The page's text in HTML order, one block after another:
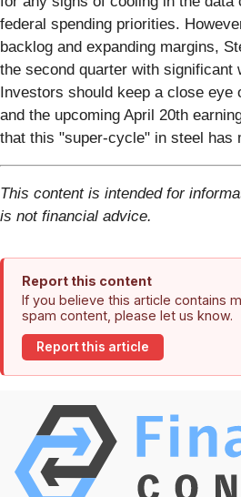
federal spending priorities.
backlog and expanding margins,
the second quarter with significant
Investors should keep a close eye
and the upcoming April 20th
that this "super-cycle" in steel has
This content is intended for
is not financial advice.
Report this content
If you believe this article contains
spam content, please let us know.
Report this article